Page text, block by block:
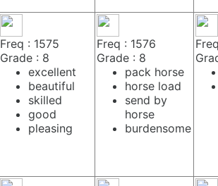
Freq : 1575
Grade : 8
excellent
beautiful
skilled
good
pleasing
Freq : 1576
Grade : 8
pack horse
horse load
send by
horse
burdensome